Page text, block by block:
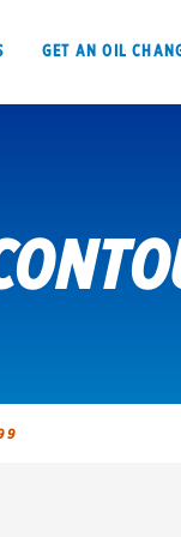
GET AN OIL
CHANGE